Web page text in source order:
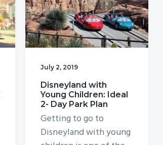
July 2, 2019
Disneyland with
Young Children: Ideal
2- Day Park Plan
Getting to go to
Disneyland with young